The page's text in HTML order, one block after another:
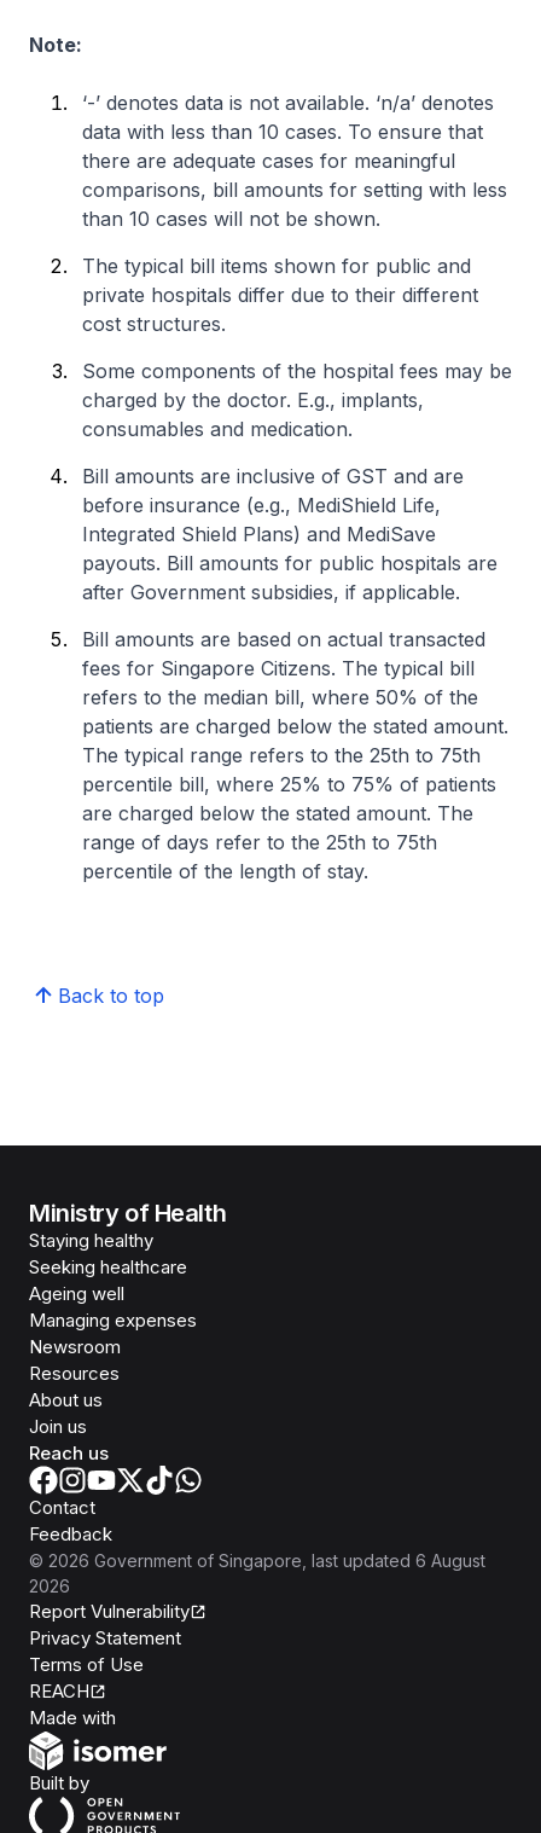
Note:
‘-’ denotes data is not available. ‘n/a’ denotes
data with less than 10 cases. To ensure that
there are adequate cases for meaningful
comparisons, bill amounts for setting with less
than 10 cases will not be shown.
The typical bill items shown for public and
private hospitals differ due to their different
cost structures.
Some components of the hospital fees may be
charged by the doctor. E.g., implants,
consumables and medication.
Bill amounts are inclusive of GST and are
before insurance (e.g., MediShield Life,
Integrated Shield Plans) and MediSave
payouts. Bill amounts for public hospitals are
after Government subsidies, if applicable.
Bill amounts are based on actual transacted
fees for Singapore Citizens. The typical bill
refers to the median bill, where 50% of the
patients are charged below the stated amount.
The typical range refers to the 25th to 75th
percentile bill, where 25% to 75% of patients
are charged below the stated amount. The
range of days refer to the 25th to 75th
percentile of the length of stay.
Back to top
Ministry of Health
Staying healthy
Seeking healthcare
Ageing well
Managing expenses
Newsroom
Resources
About us
Join us
Reach us
Contact
Feedback
© 2026 Government of Singapore , last updated 6 August
2026
Report Vulnerability
Privacy Statement
Terms of Use
REACH
Made with
Built byOpen Government Products